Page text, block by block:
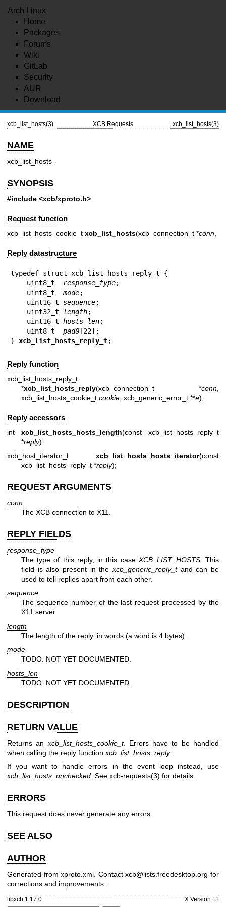
Arch Linux
Home
Packages
Forums
Wiki
GitLab
Security
AUR
Download
xcb_list_hosts(3) XCB Requests xcb_list_hosts(3)
NAME
xcb_list_hosts -
SYNOPSIS
#include <xcb/xproto.h>
Request function
xcb_list_hosts_cookie_t xcb_list_hosts(xcb_connection_t *conn
Reply datastructure
typedef struct xcb_list_hosts_reply_t {
    uint8_t
response_type;
    uint8_t
mode;
    uint16_t
sequence;
    uint32_t
length;
    uint16_t
hosts_len;
    uint8_t
pad0 [22];
} xcb_list_hosts_reply_t;
Reply function
xcb_list_hosts_reply_t
*xcb_list_hosts_reply(xcb_connection_t *conn
xcb_list_hosts_cookie_t cookie , xcb_generic_error_t **e);
Reply accessors
int xcb_list_hosts_hosts_length(const xcb_list_hosts_reply_t
*reply);
xcb_host_iterator_t xcb_list_hosts_hosts_iterator(const
xcb_list_hosts_reply_t *reply);
REQUEST ARGUMENTS
conn
The XCB connection to X11.
REPLY FIELDS
response_type
The type of this reply, in this case XCB_LIST_HOSTS. This
field is also present in the xcb_generic_reply_tand can be
used to tell replies apart from each other.
sequence
The sequence number of the last request processed by the
X11 server.
length
The length of the reply, in words (a word is 4 bytes).
mode
TODO: NOT YET DOCUMENTED.
hosts_len
TODO: NOT YET DOCUMENTED.
DESCRIPTION
RETURN VALUE
Returns an xcb_list_hosts_cookie_t. Errors have to be handled
when calling the reply function xcb_list_hosts_reply.
If you want to handle errors in the event loop instead, use
xcb_list_hosts_unchecked. See xcb-requests(3) for details.
ERRORS
This request does never generate any errors.
SEE ALSO
AUTHOR
Generated from xproto.xml. Contact xcb@lists.freedesktop.org for
corrections and improvements.
libxcb 1.17.0 X Version 11